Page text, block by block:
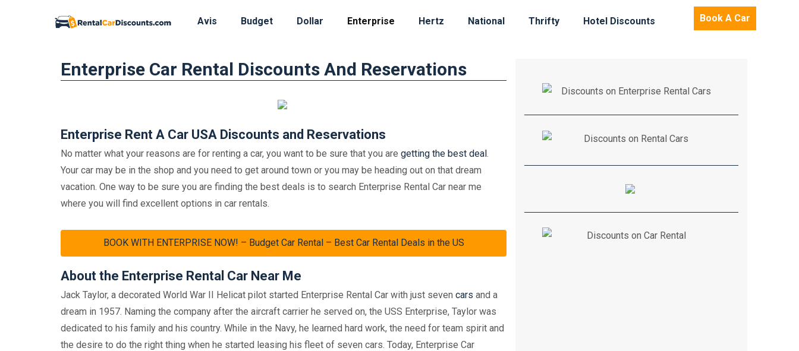
Avis Budget Dollar Enterprise Hertz National Thrifty Hotel Discounts Book A Car
Enterprise Car Rental Discounts And Reservations
Enterprise Rent A Car USA Discounts and Reservations
No matter what your reasons are for renting a car, you want to be sure that you are getting the best deal.
Your car may be in the shop and you need to get around town or you may be heading out on that dream
vacation. One way to be sure you are finding the best deals is to search Enterprise Rental Car near me
where you will find excellent options in car rentals.
BOOK WITH ENTERPRISE NOW! – Budget Car Rental – Best Car Rental Deals in the US
About the Enterprise Rental Car Near Me
Jack Taylor, a decorated World War II Helicat pilot started Enterprise Rental Car with just seven cars and a
dream in 1957. Naming the company after the aircraft carrier he served on, the USS Enterprise, Taylor was
dedicated to his family and his country. While in the Navy, he learned hard work, the need for team spirit and
the desire to do the right thing when he started leasing his fleet of seven cars. Today, Enterprise Car